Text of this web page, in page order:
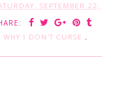
SEPTEMBER 22,
WHY I DON'T CURSE ,